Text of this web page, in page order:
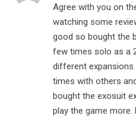
Agree with you on
watching some
good so bought the
few times solo as a
different
times with others
bought the exosuit
play the game more.